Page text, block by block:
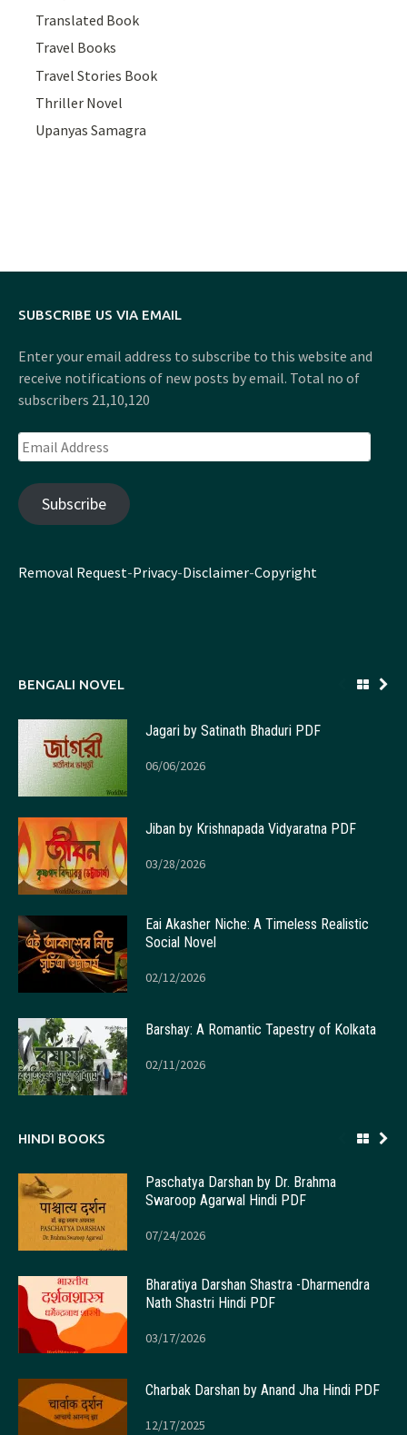
Translated Book
Travel Books
Travel Stories Book
Thriller Novel
Upanyas Samagra
SUBSCRIBE US VIA EMAIL
Enter your email address to subscribe to this website and
receive notifications of new posts by email. Total no of
subscribers 21,10,120
Email
Address
Subscribe
Removal Request-Privacy-Disclaimer-Copyright
BENGALI NOVEL
Jagari by Satinath Bhaduri PDF
06/06/2026
Jiban by Krishnapada Vidyaratna PDF
03/28/2026
Eai Akasher Niche: A Timeless Realistic
Social Novel
02/12/2026
Barshay: A Romantic Tapestry of Kolkata
02/11/2026
HINDI BOOKS
Paschatya Darshan by Dr. Brahma
Swaroop Agarwal Hindi PDF
07/24/2026
Bharatiya Darshan Shastra -Dharmendra
Nath Shastri Hindi PDF
03/17/2026
Charbak Darshan by Anand Jha Hindi PDF
12/17/2025